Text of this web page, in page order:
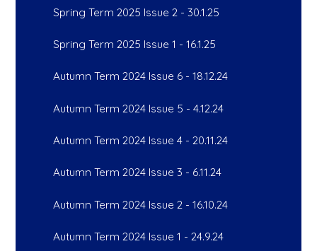
Spring Term 2025 Issue 2 - 30.1.25
Spring Term 2025 Issue 1 - 16.1.25
Autumn Term 2024 Issue 6 - 18.12.24
Autumn Term 2024 Issue 5 - 4.12.24
Autumn Term 2024 Issue 4 - 20.11.24
Autumn Term 2024 Issue 3 - 6.11.24
Autumn Term 2024 Issue 2 - 16.10.24
Autumn Term 2024 Issue 1 - 24.9.24